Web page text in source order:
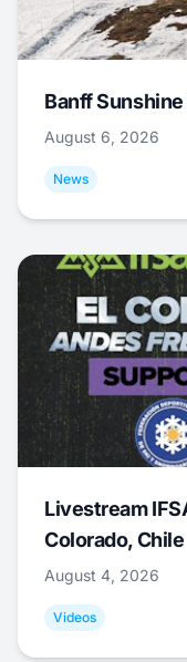
Banff
August 6, 2026
News
Livestream
Colorado, Chile
August 4, 2026
Videos